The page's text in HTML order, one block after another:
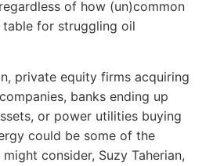
of how (un)common
for struggling oil
private equity firms acquiring
banks ending up
or power utilities buying
could be some of the
consider, Suzy Taherian,